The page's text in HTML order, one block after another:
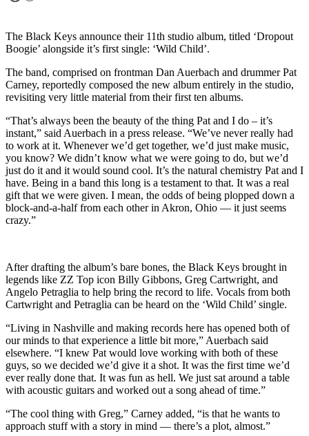
The Black Keys announce their 11th studio album, titled ‘Dropout
Boogie’ alongside it’s first single: ‘Wild Child’.
The band, comprised on frontman Dan Auerbach and drummer Pat
Carney, reportedly composed the new album entirely in the studio,
revisiting very little material from their first ten albums.
“That’s always been the beauty of the thing Pat and I do – it’s
instant,” said Auerbach in a press release. “We’ve never really had
to work at it. Whenever we’d get together, we’d just make music,
you know? We didn’t know what we were going to do, but we’d
just do it and it would sound cool. It’s the natural chemistry Pat and I
have. Being in a band this long is a testament to that. It was a real
gift that we were given. I mean, the odds of being plopped down a
block-and-a-half from each other in Akron, Ohio — it just seems
crazy.”
After drafting the album’s bare bones, the Black Keys brought in
legends like ZZ Top icon Billy Gibbons, Greg Cartwright, and
Angelo Petraglia to help bring the record to life. Vocals from both
Cartwright and Petraglia can be heard on the ‘Wild Child’ single.
“Living in Nashville and making records here has opened both of
our minds to that experience a little bit more,” Auerbach said
elsewhere. “I knew Pat would love working with both of these
guys, so we decided we’d give it a shot. It was the first time we’d
ever really done that. It was fun as hell. We just sat around a table
with acoustic guitars and worked out a song ahead of time.”
“The cool thing with Greg,” Carney added, “is that he wants to
approach stuff with a story in mind — there’s a plot, almost.”